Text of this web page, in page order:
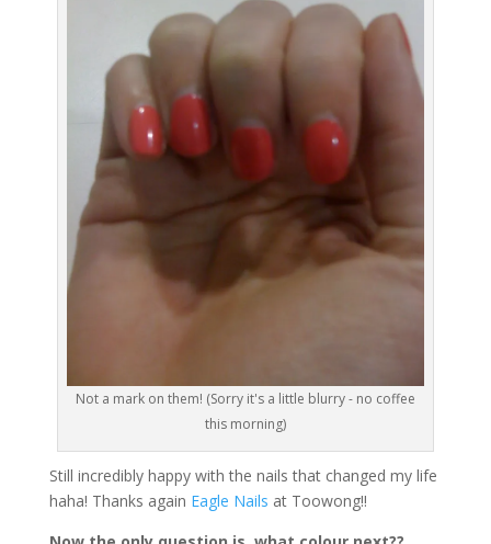
Not a mark on them! (Sorry it's a little blurry - no coffee
this morning)
Still incredibly happy with the nails that changed my life
haha! Thanks again Eagle Nails at Toowong!!